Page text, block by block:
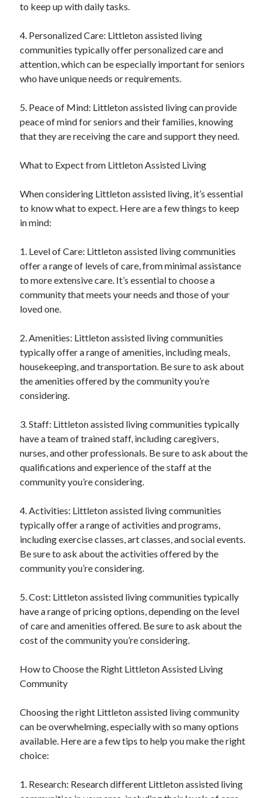
to keep up with daily tasks.
4. Personalized Care: Littleton assisted living
communities typically offer personalized care and
attention, which can be especially important for seniors
who have unique needs or requirements.
5. Peace of Mind: Littleton assisted living can provide
peace of mind for seniors and their families, knowing
that they are receiving the care and support they need.
What to Expect from Littleton Assisted Living
When considering Littleton assisted living, it’s essential
to know what to expect. Here are a few things to keep
in mind:
1. Level of Care: Littleton assisted living communities
offer a range of levels of care, from minimal assistance
to more extensive care. It’s essential to choose a
community that meets your needs and those of your
loved one.
2. Amenities: Littleton assisted living communities
typically offer a range of amenities, including meals,
housekeeping, and transportation. Be sure to ask about
the amenities offered by the community you’re
considering.
3. Staff: Littleton assisted living communities typically
have a team of trained staff, including caregivers,
nurses, and other professionals. Be sure to ask about the
qualifications and experience of the staff at the
community you’re considering.
4. Activities: Littleton assisted living communities
typically offer a range of activities and programs,
including exercise classes, art classes, and social events.
Be sure to ask about the activities offered by the
community you’re considering.
5. Cost: Littleton assisted living communities typically
have a range of pricing options, depending on the level
of care and amenities offered. Be sure to ask about the
cost of the community you’re considering.
How to Choose the Right Littleton Assisted Living
Community
Choosing the right Littleton assisted living community
can be overwhelming, especially with so many options
available. Here are a few tips to help you make the right
choice:
1. Research: Research different Littleton assisted living